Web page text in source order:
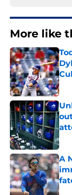
More like
A